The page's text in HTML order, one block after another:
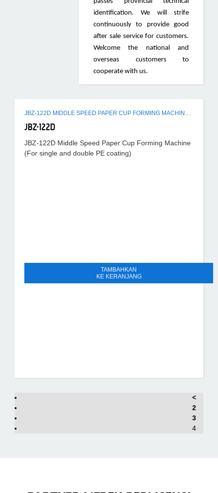
identification. We will strife
continuously to provide good
after sale service for customers.
Welcome the national and
overseas customers to
cooperate with us.
JBZ-122D MIDDLE SPEED PAPER CUP FORMING MACHINE (FOR SINGLE AND DOUBLE PE COATING)
JBZ-122D
JBZ-122D Middle Speed Paper Cup Forming Machine
(For single and double PE coating)
TAMBAHKAN
KE KERANJANG
<
2
3
4